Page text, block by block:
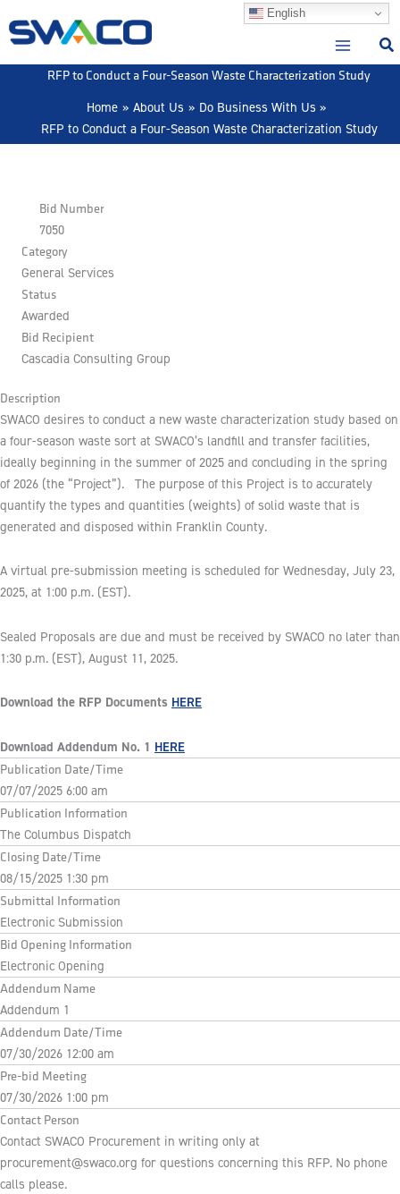
to
English
RFP to Conduct a Four-Season Waste Characterization Study
Home
About Us
Do Business With Us
RFP to Conduct a Four-Season Waste Characterization Study
Bid Number
7050
Category
General Services
Status
Awarded
Bid Recipient
Cascadia Consulting Group
Description
SWACO desires to conduct a new waste characterization study based on
a four-season waste sort at SWACO’s landfill and transfer facilities,
ideally beginning in the summer of 2025 and concluding in the spring
of 2026 (the “Project”). The purpose of this Project is to accurately
quantify the types and quantities (weights) of solid waste that is
generated and disposed within Franklin County.
A virtual pre-submission meeting is scheduled for Wednesday, July 23,
2025, at 1:00 p.m. (EST).
Sealed Proposals are due and must be received by SWACO no later than
1:30 p.m. (EST), August 11, 2025.
Download the RFP Documents HERE
Download Addendum No. 1 HERE
Publication Date/Time
07/07/2025 6:00 am
Publication Information
The Columbus Dispatch
Closing Date/Time
08/15/2025 1:30 pm
Submittal Information
Electronic Submission
Bid Opening Information
Electronic Opening
Addendum Name
Addendum 1
Addendum Date/Time
07/30/2026 12:00 am
Pre-bid Meeting
07/30/2026 1:00 pm
Contact Person
Contact SWACO Procurement in writing only at
procurement@swaco.org for questions concerning this RFP. No phone
calls please.